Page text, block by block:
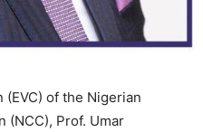
of the Nigerian
(NCC), Prof. Umar